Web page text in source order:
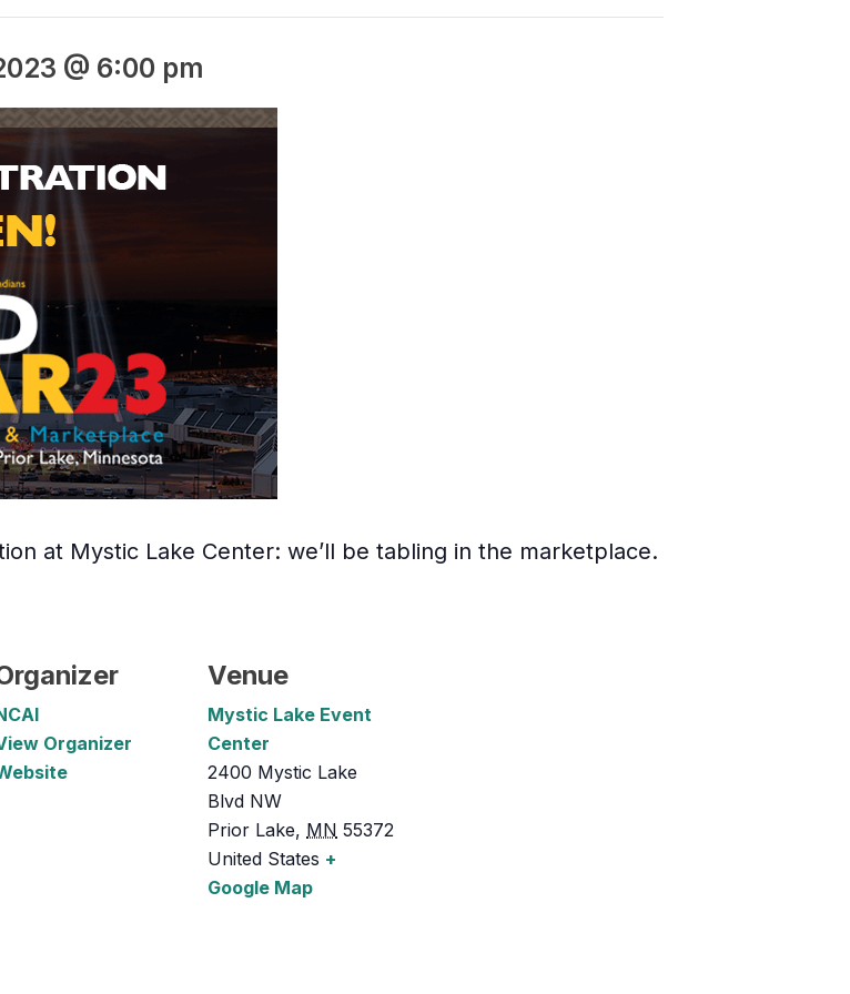
Forum
@ 6:00 pm
at Mystic Lake Center: we’ll be tabling in the marketplace.
Organizer
Venue
Mystic Lake Event
Center
2400 Mystic Lake
Blvd NW
Prior Lake, MN 55372
United States +
Google Map